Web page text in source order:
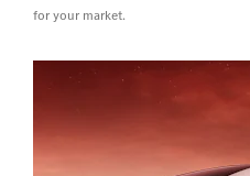
for your market.